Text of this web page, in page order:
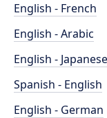
English - French
English - Arabic
English - Japanese
Spanish - English
English - German